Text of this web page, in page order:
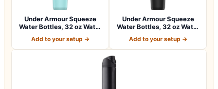
Under Armour Squeeze
Water Bottles, 32 oz Water
Add to your setup →
Under Armour Squeeze
Water Bottles, 32 oz Water
Add to your setup →